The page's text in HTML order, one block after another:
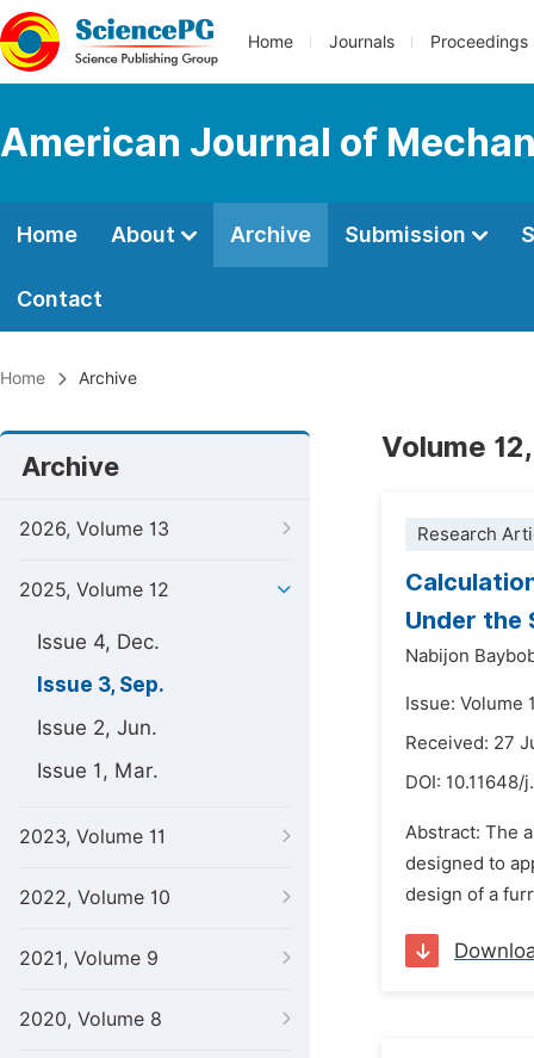
Home Journals Proceedings
American Journal of
Home About Archive Submission
Contact
Home Archive
Archive
2026, Volume 13
2025, Volume 12
Issue 4, Dec.
Issue 3, Sep.
Issue 2, Jun.
Issue 1, Mar.
2023, Volume 11
2022, Volume 10
2021, Volume 9
2020, Volume 8
Volume
Research
Under the
Nabijon
Issue: Volume
Received: 27
DOI: 10.11648/
Abstract: The
designed to
design of a